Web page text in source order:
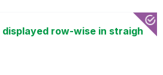
row-wise in straigh